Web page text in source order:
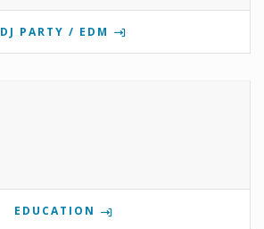
DJ PARTY / EDM
EDUCATION